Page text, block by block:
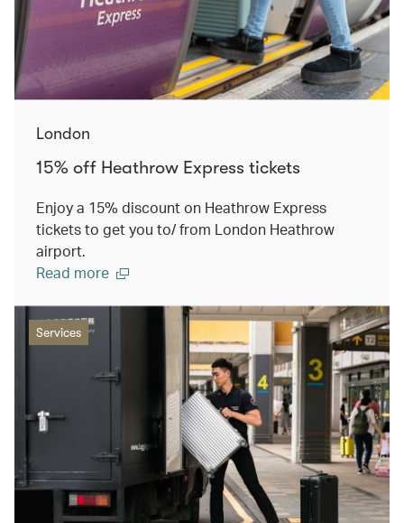
London
15% off Heathrow Express tickets
Enjoy a 15% discount on Heathrow Express
tickets to get you to/ from London Heathrow
airport.
Read more
Services